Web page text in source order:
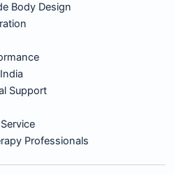
Body Design
Support
Professionals